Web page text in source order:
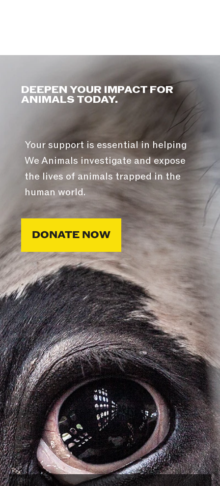
DEEPEN YOUR IMPACT FOR
ANIMALS TODAY.
Your support is essential in helping
We Animals investigate and expose
the lives of animals trapped in the
human world.
DONATE NOW